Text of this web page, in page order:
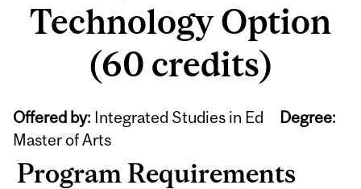
Technology Option
(60 credits)
Offered by: Integrated Studies in Ed Degree:
Master of Arts
Program Requirements